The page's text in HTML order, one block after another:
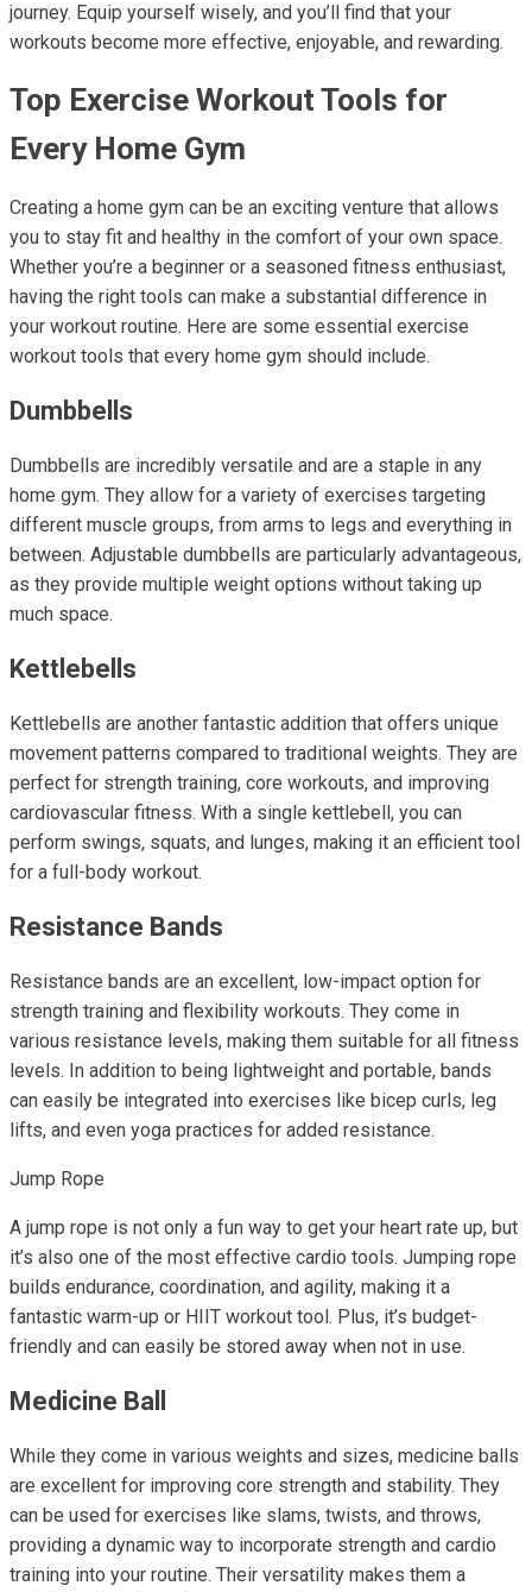
journey. Equip yourself wisely, and you’ll find that your
workouts become more effective, enjoyable, and rewarding.
Top Exercise Workout Tools for
Every Home Gym
Creating a home gym can be an exciting venture that allows
you to stay fit and healthy in the comfort of your own space.
Whether you’re a beginner or a seasoned fitness enthusiast,
having the right tools can make a substantial difference in
your workout routine. Here are some essential exercise
workout tools that every home gym should include.
Dumbbells
Dumbbells are incredibly versatile and are a staple in any
home gym. They allow for a variety of exercises targeting
different muscle groups, from arms to legs and everything in
between. Adjustable dumbbells are particularly advantageous,
as they provide multiple weight options without taking up
much space.
Kettlebells
Kettlebells are another fantastic addition that offers unique
movement patterns compared to traditional weights. They are
perfect for strength training, core workouts, and improving
cardiovascular fitness. With a single kettlebell, you can
perform swings, squats, and lunges, making it an efficient tool
for a full-body workout.
Resistance Bands
Resistance bands are an excellent, low-impact option for
strength training and flexibility workouts. They come in
various resistance levels, making them suitable for all fitness
levels. In addition to being lightweight and portable, bands
can easily be integrated into exercises like bicep curls, leg
lifts, and even yoga practices for added resistance.
Jump Rope
A jump rope is not only a fun way to get your heart rate up, but
it’s also one of the most effective cardio tools. Jumping rope
builds endurance, coordination, and agility, making it a
fantastic warm-up or HIIT workout tool. Plus, it’s budget-
friendly and can easily be stored away when not in use.
Medicine Ball
While they come in various weights and sizes, medicine balls
are excellent for improving core strength and stability. They
can be used for exercises like slams, twists, and throws,
providing a dynamic way to incorporate strength and cardio
training into your routine. Their versatility makes them a